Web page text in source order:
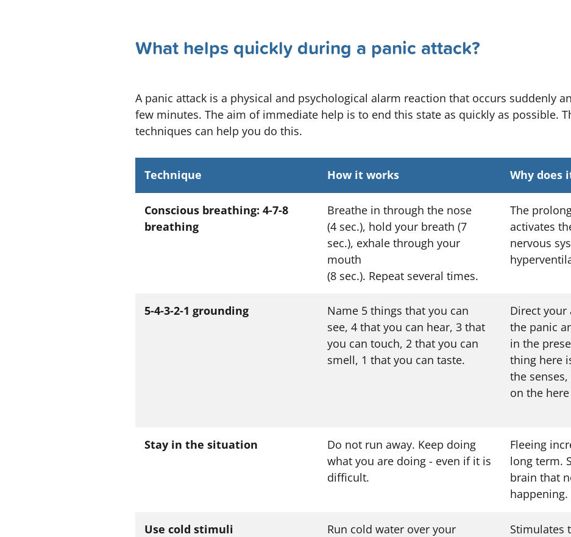
What helps quickly during a panic attack?
A panic attack is a physical and psychological alarm reaction that occurs suddenly
few minutes. The aim of immediate help is to end this state as quickly as possible.
techniques can help you do this.
Technique How it works Why does
Conscious breathing: 4-7-8
breathing
Breathe in through the nose
(4 sec.), hold your breath (7
sec.), exhale through your
mouth
(8 sec.). Repeat several times.
The
activates
nervous
5-4-3-2-1 grounding
Name 5 things that you can
see, 4 that you can hear, 3 that
you can touch, 2 that you can
smell, 1 that you can taste.
Direct
the panic
in the
thing here
the
on the
Stay in the situation
Do not run away. Keep doing
what you are doing - even if it is
difficult.
Fleeing
long term.
brain that
happening.
Use cold stimuli
Run cold water over your
Stimulates